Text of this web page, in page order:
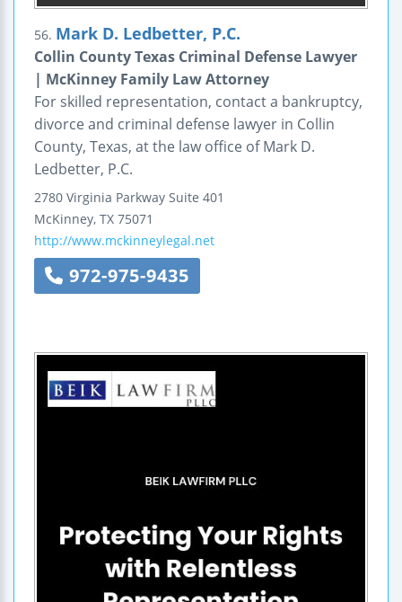
56. Mark D. Ledbetter, P.C.
Collin County Texas Criminal Defense Lawyer
| McKinney Family Law Attorney
For skilled representation, contact a bankruptcy,
divorce and criminal defense lawyer in Collin
County, Texas, at the law office of Mark D.
Ledbetter, P.C.
2780 Virginia Parkway Suite 401
McKinney, TX 75071
http://www.mckinneylegal.net
972-975-9435